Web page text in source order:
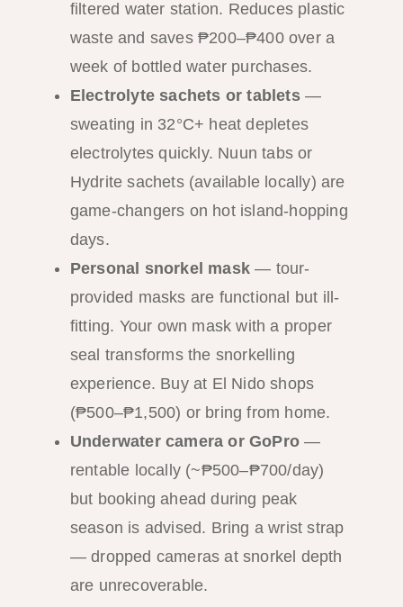
filtered water station. Reduces plastic
waste and saves ₱200–₱400 over a
week of bottled water purchases.
Electrolyte sachets or tablets—
sweating in 32°C+ heat depletes
electrolytes quickly. Nuun tabs or
Hydrite sachets (available locally) are
game-changers on hot island-hopping
days.
Personal snorkel mask— tour-
provided masks are functional but ill-
fitting. Your own mask with a proper
seal transforms the snorkelling
experience. Buy at El Nido shops
(₱500–₱1,500) or bring from home.
Underwater camera or GoPro—
rentable locally (~₱500–₱700/day)
but booking ahead during peak
season is advised. Bring a wrist strap
— dropped cameras at snorkel depth
are unrecoverable.